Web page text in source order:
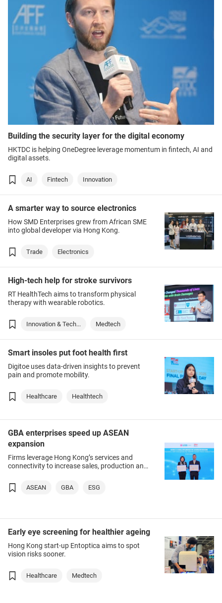
Building the security layer for the digital economy
HKTDC is helping OneDegree leverage momentum in fintech, AI and
digital assets.
AI Fintech Innovation
A smarter way to source electronics
How SMD Enterprises grew from African SME
into global developer via Hong Kong.
Trade Electronics
High-tech help for stroke survivors
RT HealthTech aims to transform physical
therapy with wearable robotics.
Innovation & Tech... Medtech
Smart insoles put foot health first
Digitoe uses data-driven insights to prevent
pain and promote mobility.
Healthcare Healthtech
GBA enterprises speed up ASEAN
expansion
Firms leverage Hong Kong’s services and
connectivity to increase sales, production and
ASEAN GBA ESG
Early eye screening for healthier ageing
Hong Kong start-up Entoptica aims to spot
vision risks sooner.
Healthcare Medtech